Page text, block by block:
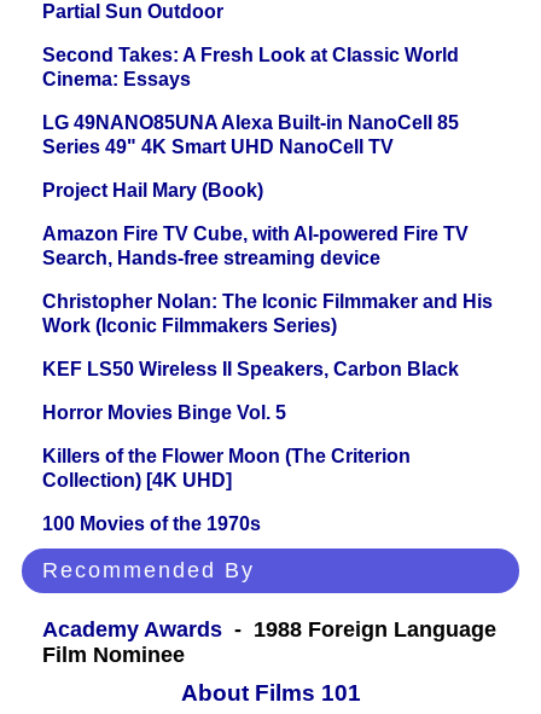
Partial Sun Outdoor
Second Takes: A Fresh Look at Classic World
Cinema: Essays
LG 49NANO85UNA Alexa Built-in NanoCell 85
Series 49" 4K Smart UHD NanoCell TV
Project Hail Mary (Book)
Amazon Fire TV Cube, with AI-powered Fire TV
Search, Hands-free streaming device
Christopher Nolan: The Iconic Filmmaker and His
Work (Iconic Filmmakers Series)
KEF LS50 Wireless II Speakers, Carbon Black
Horror Movies Binge Vol. 5
Killers of the Flower Moon (The Criterion
Collection) [4K UHD]
100 Movies of the 1970s
Recommended By
Academy Awards - 1988 Foreign Language
Film Nominee
About Films 101